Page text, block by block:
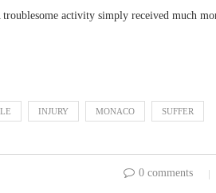
troublesome activity simply received much
INJURY MONACO SUFFER
0 comments